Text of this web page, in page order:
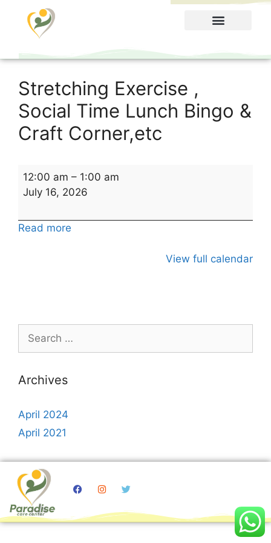
Stretching Exercise ,
Social Time Lunch Bingo &
Craft Corner,etc
12:00 am – 1:00 am
July 16, 2026
Read more
View full calendar
Archives
April 2024
April 2021